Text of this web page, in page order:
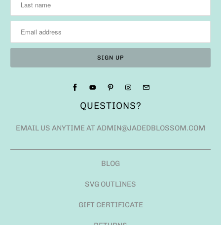
QUESTIONS?
EMAIL US ANYTIME AT ADMIN@JADEDBLOSSOM.COM
BLOG
SVG OUTLINES
GIFT CERTIFICATE